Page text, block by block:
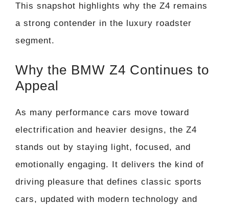
This snapshot highlights why the Z4 remains
a strong contender in the luxury roadster
segment.
Why the BMW Z4 Continues to
Appeal
As many performance cars move toward
electrification and heavier designs, the Z4
stands out by staying light, focused, and
emotionally engaging. It delivers the kind of
driving pleasure that defines classic sports
cars, updated with modern technology and